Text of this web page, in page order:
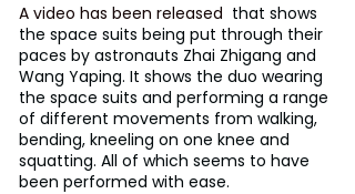
A video has been released
  that shows
the space suits being put through their
paces by astronauts Zhai Zhigang and
Wang Yaping. It shows the duo wearing
the space suits and performing a range
of different movements from walking,
bending, kneeling on one knee and
squatting. All of which seems to have
been performed with ease.